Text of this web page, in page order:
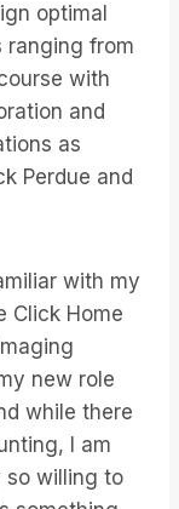
optimal
ranging from
with
and
as
Perdue and
with my
Click Home
new role
while there
I am
so willing to